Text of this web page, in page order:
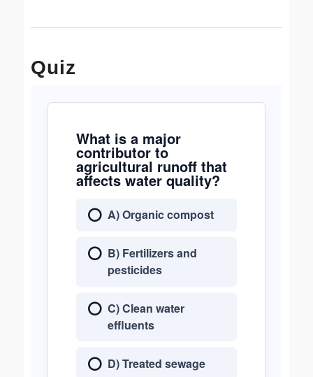
Quiz
What is a major
contributor to
agricultural runoff that
affects water quality?
A) Organic compost
B) Fertilizers and
pesticides
C) Clean water
effluents
D) Treated sewage